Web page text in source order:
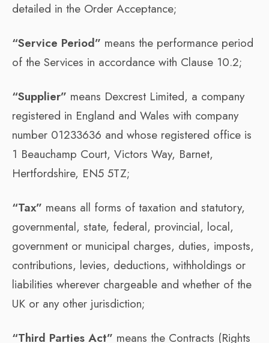
detailed in the Order Acceptance;
“Service Period” means the performance period
of the Services in accordance with Clause 10.2;
“Supplier” means Dexcrest Limited, a company
registered in England and Wales with company
number 01233636 and whose registered office is
1 Beauchamp Court, Victors Way, Barnet,
Hertfordshire, EN5 5TZ;
“Tax” means all forms of taxation and statutory,
governmental, state, federal, provincial, local,
government or municipal charges, duties, imposts,
contributions, levies, deductions, withholdings or
liabilities wherever chargeable and whether of the
UK or any other jurisdiction;
“Third Parties Act” means the Contracts (Rights